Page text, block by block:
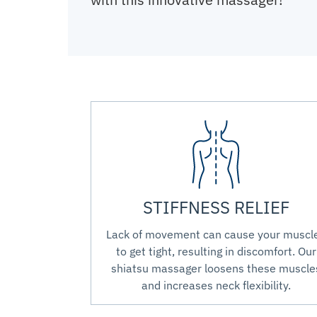
STIFFNESS RELIEF
Lack of movement can cause your
to get tight, resulting in discomfort. Our
shiatsu massager loosens these
and increases neck flexibility.